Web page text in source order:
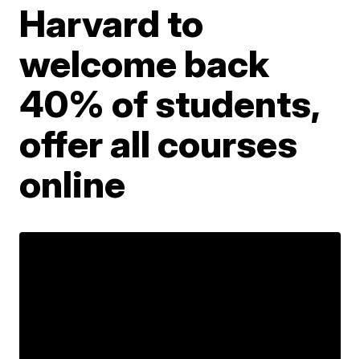
Harvard to
welcome back
40% of students,
offer all courses
online